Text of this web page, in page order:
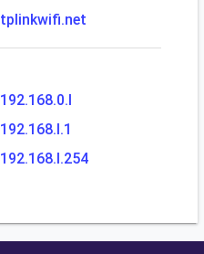
tplinkwifi.net
192.168.0.l
192.168.l.1
192.168.l.254